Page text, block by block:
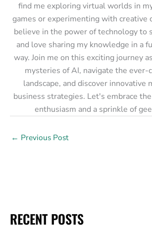
find me exploring virtual worlds in
games or experimenting with creative
believe in the power of technology to
and love sharing my knowledge in a
way. Join me on this exciting journey
mysteries of AI, navigate the ever-
landscape, and discover innovative
business strategies. Let's embrace
enthusiasm and a sprinkle of
← Previous Post
RECENT POSTS